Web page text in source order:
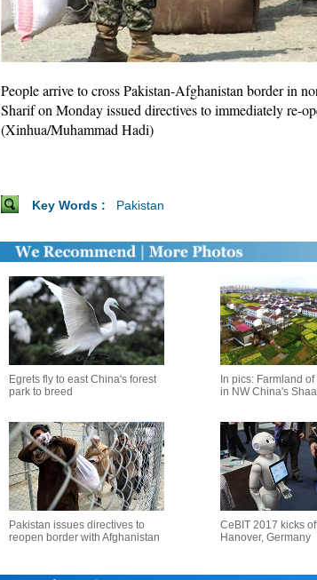
People arrive to cross Pakistan-Afghanistan border in
Sharif on Monday issued directives to immediately re-
(Xinhua/Muhammad Hadi)
Key Words : Pakistan
Egrets fly to east China's forest
park to breed
In pics: Farmland
in NW China's
Pakistan issues directives to
reopen border with Afghanistan
CeBIT 2017 kicks
Hanover, Germany